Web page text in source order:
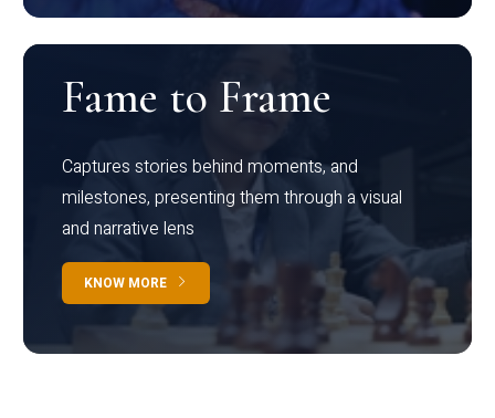
Fame to Frame
Captures stories behind moments, and
milestones, presenting them through a visual
and narrative lens
KNOW MORE